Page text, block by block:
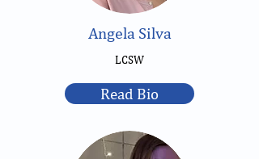
Angela Silva
LCSW
Read Bio